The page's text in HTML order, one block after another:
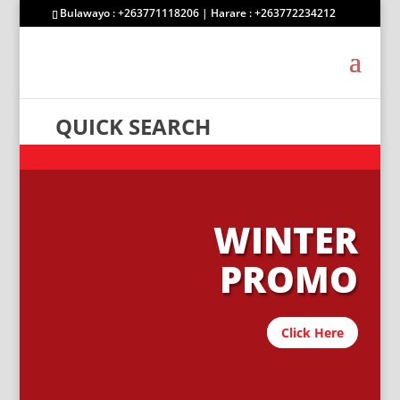
Bulawayo : +263771118206 | Harare : +263772234212
QUICK SEARCH
WINTER
PROMO
Click Here